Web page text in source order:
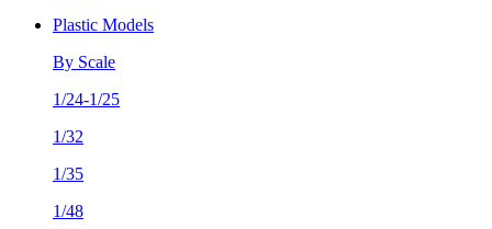
Plastic Models
By Scale
1/24-1/25
1/32
1/35
1/48